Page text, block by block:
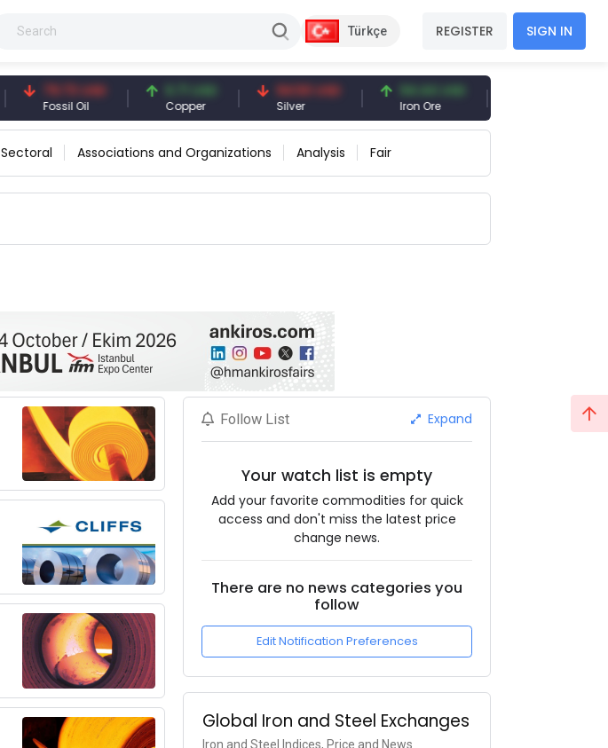
Türkçe REGISTER SIGN IN
79.73 USD
Fossil Oil
6.71 USD
Copper
94.50 USD
Silver
94.44 USD
Iron Ore
Sectoral Associations and Organizations Analysis Fair
Follow List Expand
Your watch list is empty
Add your favorite commodities for quick
access and don't miss the latest price
change news.
There are no news categories you
follow
Edit Notification Preferences
Global Iron and Steel Exchanges
Iron and Steel Indices, Price and News